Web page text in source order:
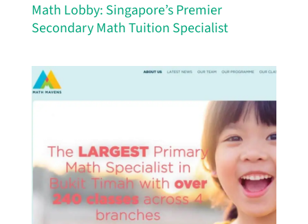
Math Lobby: Singapore’s Premier
Secondary Math Tuition Specialist